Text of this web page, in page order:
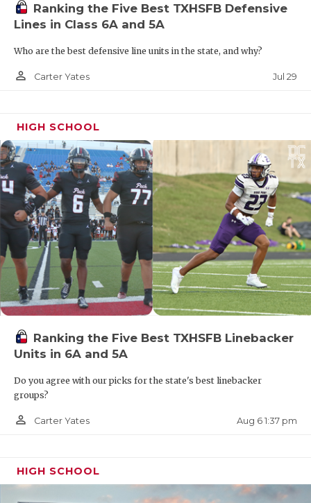
Ranking the Five Best TXHSFB Defensive
Lines in Class 6A and 5A
Who are the best defensive line units in the state, and why?
person_outline Carter Yates Jul 29
HIGH SCHOOL
Ranking the Five Best TXHSFB Linebacker
Units in 6A and 5A
Do you agree with our picks for the state's best linebacker
groups?
person_outline Carter Yates Aug 6 1:37 pm
HIGH SCHOOL